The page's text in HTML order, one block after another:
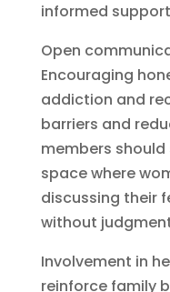
informed
Open
Encouraging
addiction and
barriers and
members
space where
discussing their
without
Involvement in
reinforce family